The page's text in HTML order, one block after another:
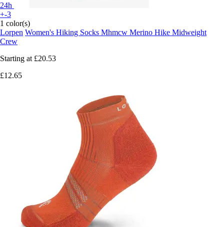
24h
+-3
1 color(s)
Lorpen Women's Hiking Socks Mhmcw Merino Hike Midweight
Crew
Starting at £20.53
£12.65